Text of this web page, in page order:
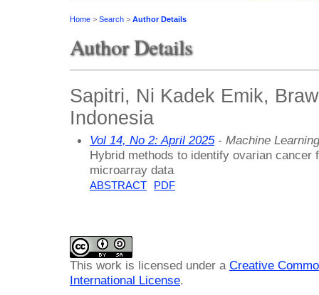
Home > Search > Author Details
Author Details
Sapitri, Ni Kadek Emik,
Indonesia
Vol 14, No 2: April 2025- Machine Learning
Hybrid methods to identify ovarian cancer
microarray data
ABSTRACT PDF
This work is licensed under a Creative
International License.